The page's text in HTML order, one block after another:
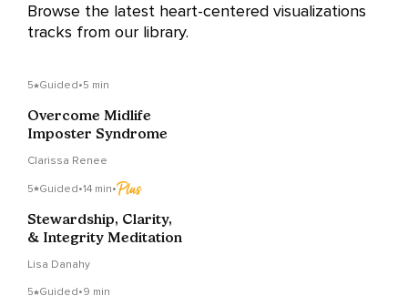
Browse the latest heart-centered visualizations
tracks from our library.
5 Guided•5 min
Overcome Midlife
Imposter Syndrome
Clarissa Renee
5 Guided•14 min•
Stewardship, Clarity,
& Integrity Meditation
Lisa Danahy
5 Guided•9 min